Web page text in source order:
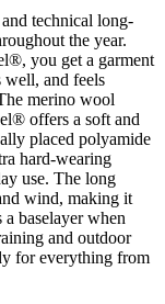
technical long-
the year.
you get a garment
well, and feels
merino wool
offers a soft and
placed polyamide
hard-wearing
use. The long
wind, making it
a baselayer when
and outdoor
for everything from